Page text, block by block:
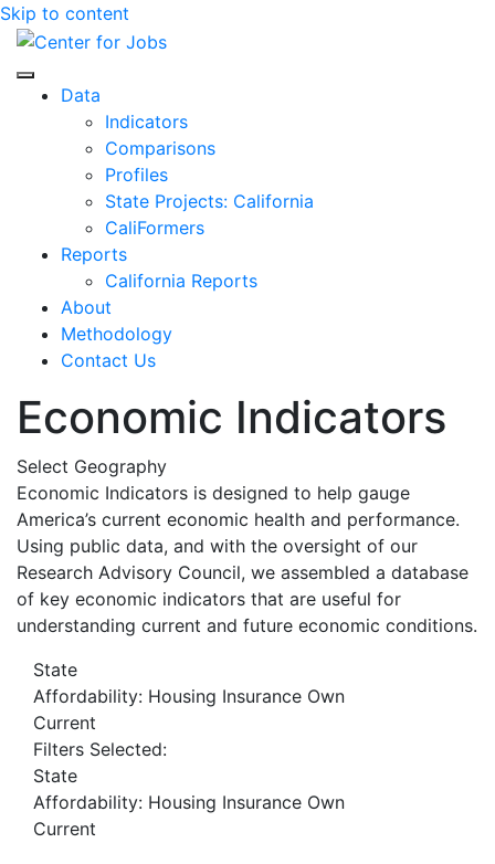
Skip to content
Center for Jobs
Data
Indicators
Comparisons
Profiles
State Projects: California
CaliFormers
Reports
California Reports
About
Methodology
Contact Us
Economic Indicators
Select Geography
Economic Indicators is designed to help gauge
America’s current economic health and performance.
Using public data, and with the oversight of our
Research Advisory Council, we assembled a database
of key economic indicators that are useful for
understanding current and future economic conditions.
State
Affordability: Housing Insurance Own
Current
Filters Selected:
State
Affordability: Housing Insurance Own
Current